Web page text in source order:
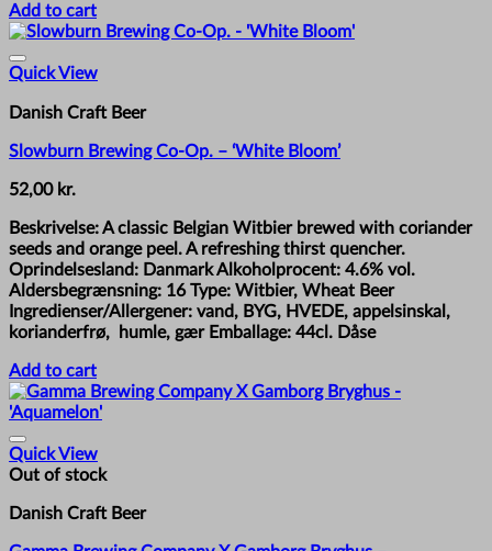
Add to cart
Quick View
Danish Craft Beer
Slowburn Brewing Co-Op. – ‘White Bloom’
52,00 kr.
Beskrivelse: A classic Belgian Witbier brewed with coriander
seeds and orange peel. A refreshing thirst quencher.
Oprindelsesland: Danmark Alkoholprocent: 4.6% vol.
Aldersbegrænsning: 16 Type: Witbier, Wheat Beer
Ingredienser/Allergener: vand, BYG, HVEDE, appelsinskal,
korianderfrø, humle, gær Emballage: 44cl. Dåse
Add to cart
Quick View
Out of stock
Danish Craft Beer